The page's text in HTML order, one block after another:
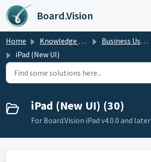
Skip to main content
Board.Vision
Home Knowledge base
Business Users Guide
iPad (New UI)
iPad (New UI) (30)
For Board.Vision iPad v4.0.0 and later